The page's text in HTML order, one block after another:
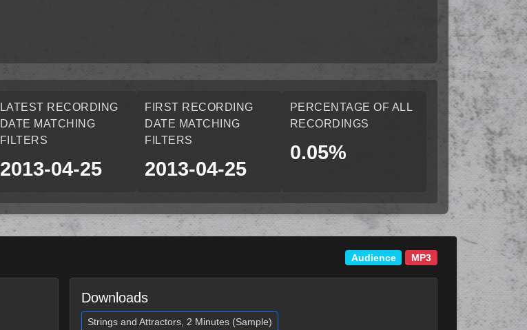
LATEST RECORDING
DATE MATCHING
FILTERS
2013-04-25
FIRST RECORDING
DATE MATCHING
FILTERS
2013-04-25
PERCENTAGE OF ALL
RECORDINGS
0.05%
Audience MP3
Downloads
Strings and Attractors, 2 Minutes (Sample)